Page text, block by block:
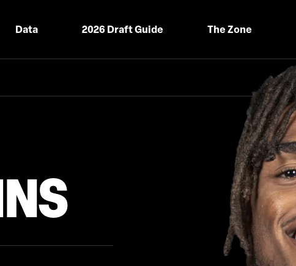
Data 2026 Draft Guide The Zone